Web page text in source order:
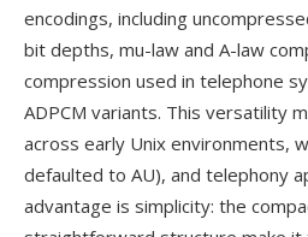
encodings, including
bit depths, mu-law and A-law
compression used in telephone
ADPCM variants. This versatility
across early Unix environments,
defaulted to AU), and telephony
advantage is simplicity: the